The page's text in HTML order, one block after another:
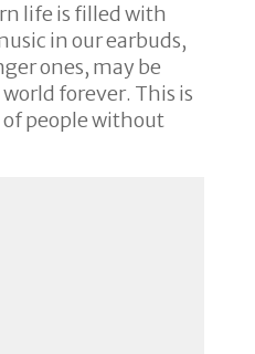
life is filled with
in our earbuds,
ones, may be
forever. This is
people without